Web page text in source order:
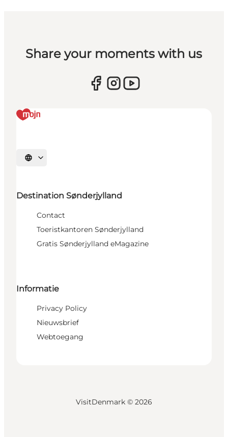
Share your moments with us
Selecteer taal
Destination Sønderjylland
Contact
Toeristkantoren Sønderjylland
Gratis Sønderjylland eMagazine
Informatie
Privacy Policy
Nieuwsbrief
Webtoegang
VisitDenmark © 2026